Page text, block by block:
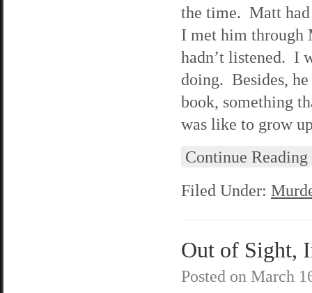
the time. Matt
I met him
hadn’t listened. I
doing. Besides,
book, something
was like to grow
Continue Reading
Filed Under:
Out of Sight,
Posted on March